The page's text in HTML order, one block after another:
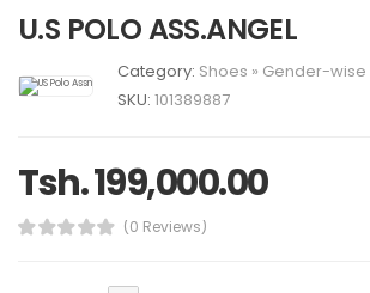
U.S POLO ASS.ANGEL
Category: Shoes » Gender-wise
SKU: 101389887
Tsh. 199,000.00
(0 Reviews)